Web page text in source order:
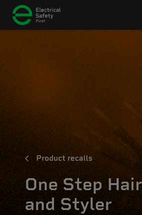
Product recalls
One Step
and Styler